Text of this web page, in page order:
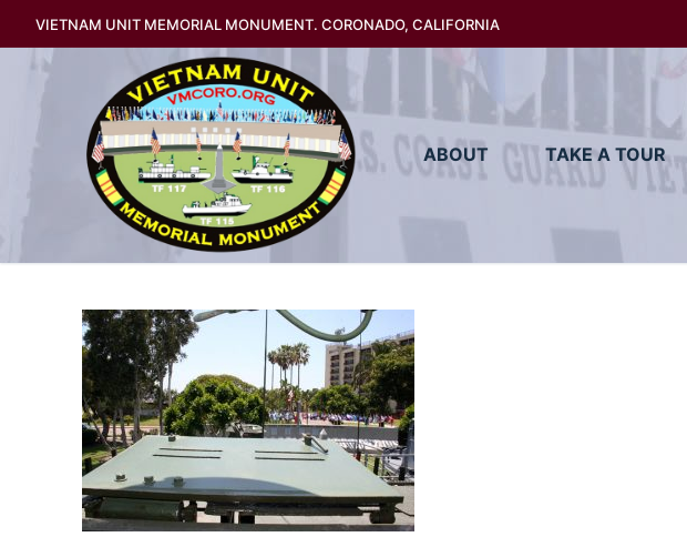
content
VIETNAM UNIT MEMORIAL MONUMENT. CORONADO, CALIFORNIA
ABOUT TAKE A TOUR